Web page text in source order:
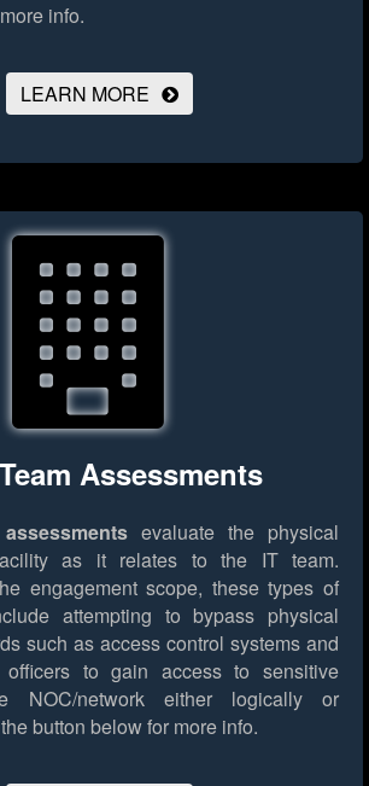
info.
LEARN MORE
Assessments
evaluate the physical
as it relates to the IT team.
engagement scope, these types of
attempting to bypass physical
such as access control systems and
officers to gain access to sensitive
NOC/network either logically or
button below for more info.